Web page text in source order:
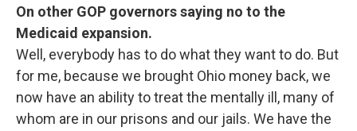
On other GOP governors saying no to the
Medicaid expansion.
Well, everybody has to do what they want to do. But
for me, because we brought Ohio money back, we
now have an ability to treat the mentally ill, many of
whom are in our prisons and our jails. We have the